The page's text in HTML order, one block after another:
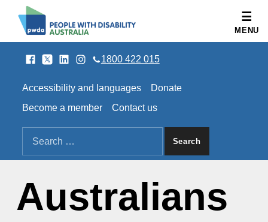
People with Disability Australia
SOCIAL LINKS
Facebook
TwitterLinkedInInstagram
1800 422 015
Accessibility and languages
Donate
Become a member
Contact us
SEARCH THE SITE
Search for:
MENU
Australians